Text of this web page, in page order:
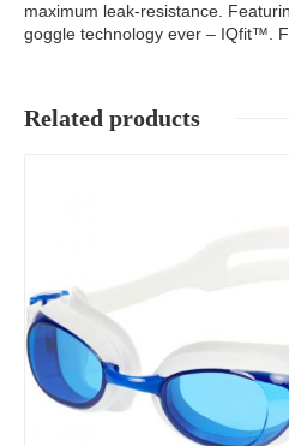
maximum leak-resistance.
goggle technology ever – IQfit™.
Related products